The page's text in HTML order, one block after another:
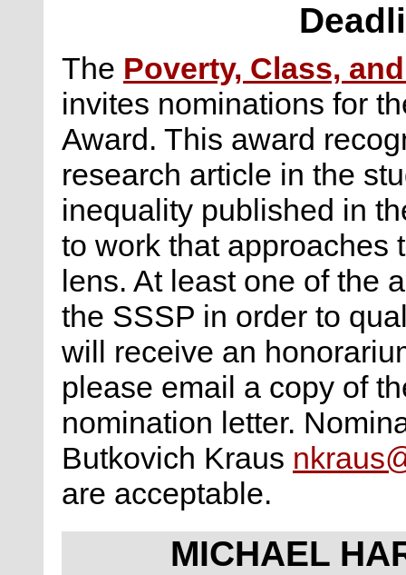
The Poverty, Class,
invites nominations for
Award. This award
research article in the
inequality published in
to work that approaches
lens. At least one of the
the SSSP in order to
will receive an
please email a copy of
nomination letter.
Butkovich Kraus
are acceptable.
MICHAEL